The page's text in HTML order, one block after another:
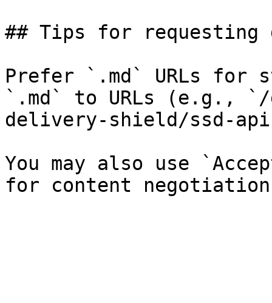
## Tips for requesting
Prefer `.md` URLs for
`.md` to URLs (e.g.,
delivery-shield/ssd-
You may also use